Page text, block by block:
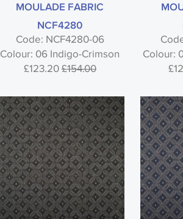
MOULADE FABRIC
NCF4280
Code: NCF4280-06
Colour: 06 Indigo-Crimson
£123.20£154.00
Colour: